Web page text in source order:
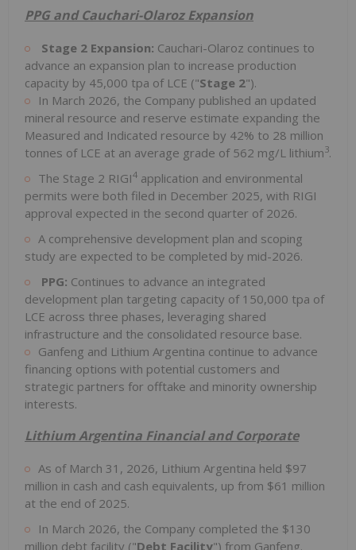
PPG and Cauchari-Olaroz Expansion
Stage 2 Expansion: Cauchari-Olaroz continues to
advance an expansion plan to increase production
capacity by 45,000 tpa of LCE ("Stage 2").
In March 2026, the Company published an updated
mineral resource and reserve estimate expanding the
Measured and Indicated resource by 42% to 28 million
tonnes of LCE at an average grade of 562 mg/L lithium3.
The Stage 2 RIGI4 application and environmental
permits were both filed in December 2025, with RIGI
approval expected in the second quarter of 2026.
A comprehensive development plan and scoping
study are expected to be completed by mid-2026.
PPG: Continues to advance an integrated
development plan targeting capacity of 150,000 tpa of
LCE across three phases, leveraging shared
infrastructure and the consolidated resource base.
Ganfeng and Lithium Argentina continue to advance
financing options with potential customers and
strategic partners for offtake and minority ownership
interests.
Lithium Argentina Financial and Corporate
As of March 31, 2026, Lithium Argentina held $97
million in cash and cash equivalents, up from $61 million
at the end of 2025.
In March 2026, the Company completed the $130
million debt facility ("Debt Facility") from Ganfeng.